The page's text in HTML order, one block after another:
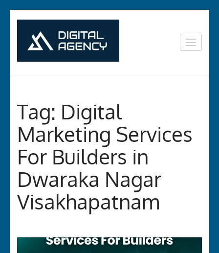
content
(Press
Vizag
Tag: Digital
Marketing Services
For Builders in
Dwaraka Nagar
Visakhapatnam